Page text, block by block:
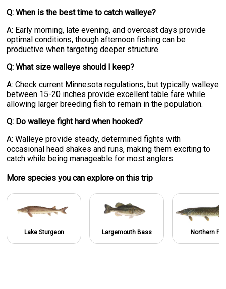
Q: When is the best time to catch walleye?
A: Early morning, late evening, and overcast days provide
optimal conditions, though afternoon fishing can be
productive when targeting deeper structure.
Q: What size walleye should I keep?
A: Check current Minnesota regulations, but typically walleye
between 15-20 inches provide excellent table fare while
allowing larger breeding fish to remain in the population.
Q: Do walleye fight hard when hooked?
A: Walleye provide steady, determined fights with
occasional head shakes and runs, making them exciting to
catch while being manageable for most anglers.
More species you can explore on this trip
Lake Sturgeon Largemouth Bass Northern